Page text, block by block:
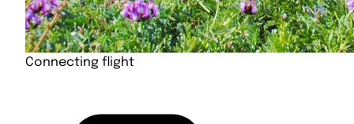
Connecting flight